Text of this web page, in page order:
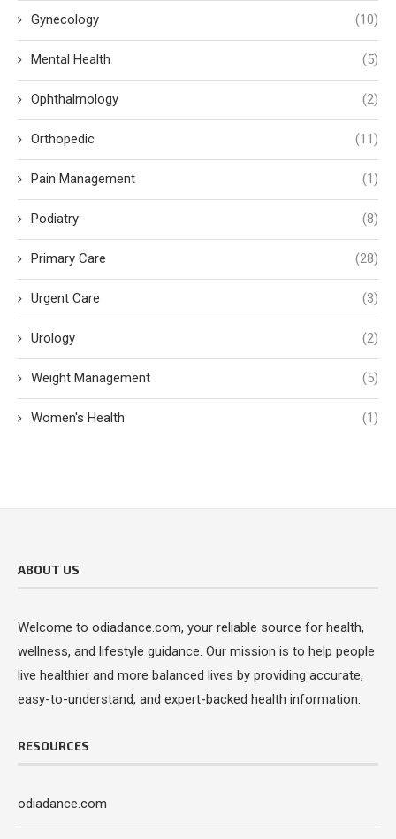
Gynecology (10)
Mental Health (5)
Ophthalmology (2)
Orthopedic (11)
Pain Management (1)
Podiatry (8)
Primary Care (28)
Urgent Care (3)
Urology (2)
Weight Management (5)
Women's Health (1)
ABOUT US
Welcome to odiadance.com, your reliable source for health,
wellness, and lifestyle guidance. Our mission is to help people
live healthier and more balanced lives by providing accurate,
easy-to-understand, and expert-backed health information.
RESOURCES
odiadance.com